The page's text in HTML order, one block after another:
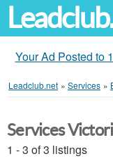
Your Ad Posted to
Leadclub.net » Services »
Services
1 - 3 of 3 listings